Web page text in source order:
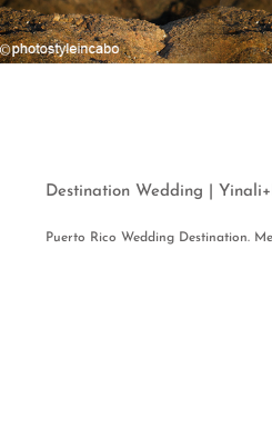
Destination Wedding |
Puerto Rico Wedding Destination.